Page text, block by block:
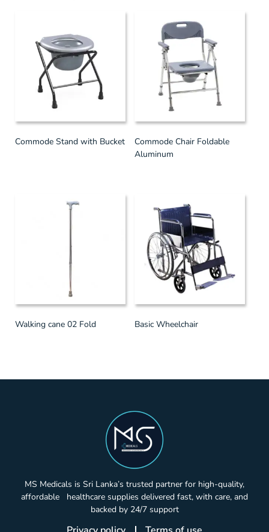
Commode Stand with Bucket
Commode Chair Foldable
Aluminum
Walking cane 02 Fold Basic Wheelchair
MS Medicals is Sri Lanka’s trusted partner for high-quality,
affordable healthcare supplies delivered fast, with care, and
backed by 24/7 support